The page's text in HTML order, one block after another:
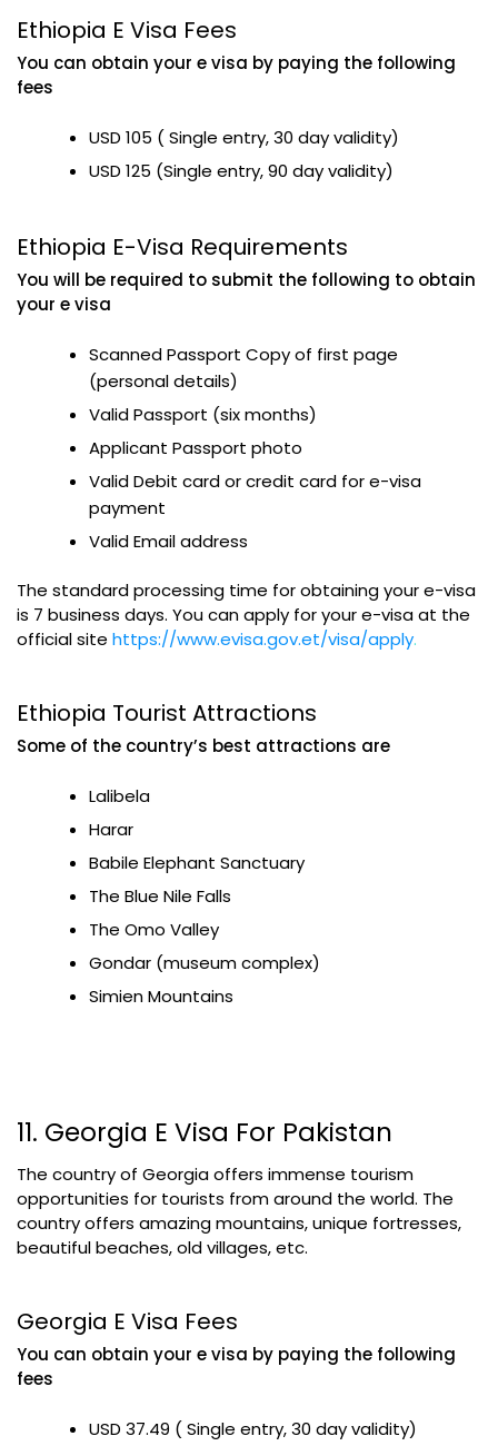
Ethiopia E Visa Fees
You can obtain your e visa by paying the following
fees
USD 105 ( Single entry, 30 day validity)
USD 125 (Single entry, 90 day validity)
Ethiopia E-Visa Requirements
You will be required to submit the following to obtain
your e visa
Scanned Passport Copy of first page
(personal details)
Valid Passport (six months)
Applicant Passport photo
Valid Debit card or credit card for e-visa
payment
Valid Email address
The standard processing time for obtaining your e-visa
is 7 business days. You can apply for your e-visa at the
official site https://www.evisa.gov.et/visa/apply.
Ethiopia Tourist Attractions
Some of the country’s best attractions are
Lalibela
Harar
Babile Elephant Sanctuary
The Blue Nile Falls
The Omo Valley
Gondar (museum complex)
Simien Mountains
11. Georgia E Visa For Pakistan
The country of Georgia offers immense tourism
opportunities for tourists from around the world. The
country offers amazing mountains, unique fortresses,
beautiful beaches, old villages, etc.
Georgia E Visa Fees
You can obtain your e visa by paying the following
fees
USD 37.49 ( Single entry, 30 day validity)